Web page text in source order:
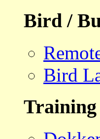
Bird /
Bird
Training